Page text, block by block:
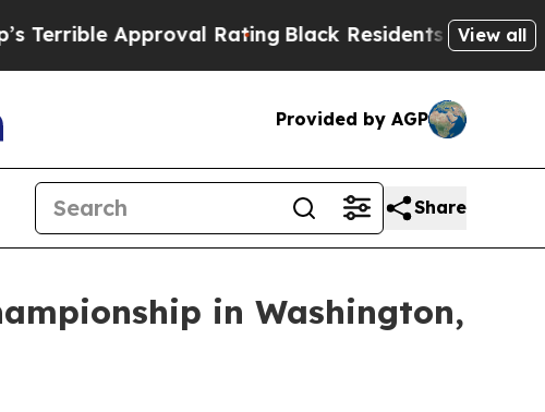
Approval RatingBlack Residents Warned of
View all
Provided by AGP
Share
in Washington,